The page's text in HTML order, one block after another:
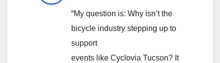
“My question is: Why isn’t the
bicycle industry stepping up to
support
events like Cyclovia Tucson? It